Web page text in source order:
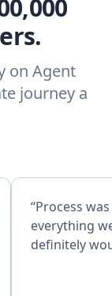
on Agent
journey a
“Process
everything
definitely